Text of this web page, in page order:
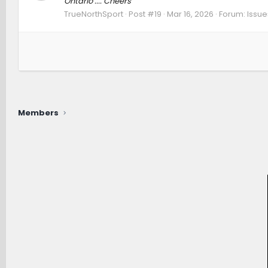
TrueNorthSport Post #19 Mar 16, 2026 Forum:
Members